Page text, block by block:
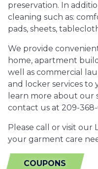
preservation. In
cleaning such as:
pads, sheets,
We provide
home, apartment
well as commercial
and locker services to
learn more about our
contact us at 209-
Please call or visit our
your garment care
COUPONS